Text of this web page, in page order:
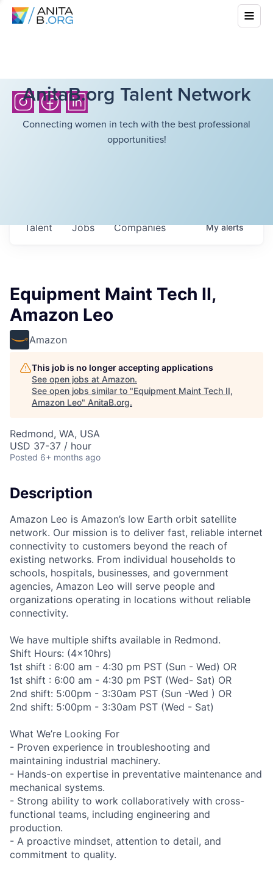
AnitaB.org Talent Network
Connecting women in tech with the best professional
opportunities!
Jobs Companies
Talent Myalerts
Equipment Maint Tech II,
Amazon Leo
Amazon
This job is no longer accepting applications
See open jobs at Amazon.
See open jobs similar to "Equipment Maint Tech II,
Amazon Leo" AnitaB.org.
Redmond, WA, USA
USD 37-37 / hour
Posted 6+ months ago
Description
Amazon Leo is Amazon’s low Earth orbit satellite
network. Our mission is to deliver fast, reliable internet
connectivity to customers beyond the reach of
existing networks. From individual households to
schools, hospitals, businesses, and government
agencies, Amazon Leo will serve people and
organizations operating in locations without reliable
connectivity.
We have multiple shifts available in Redmond.
Shift Hours: (4x10hrs)
1st shift : 6:00 am - 4:30 pm PST (Sun - Wed) OR
1st shift : 6:00 am - 4:30 pm PST (Wed- Sat) OR
2nd shift: 5:00pm - 3:30am PST (Sun -Wed ) OR
2nd shift: 5:00pm - 3:30am PST (Wed - Sat)
What We’re Looking For
- Proven experience in troubleshooting and
maintaining industrial machinery.
- Hands-on expertise in preventative maintenance and
mechanical systems.
- Strong ability to work collaboratively with cross-
functional teams, including engineering and
production.
- A proactive mindset, attention to detail, and
commitment to quality.